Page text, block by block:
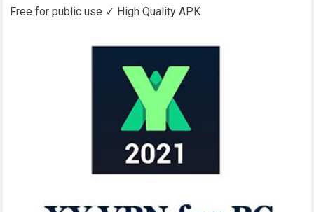
Free for public use ✓ High Quality APK.